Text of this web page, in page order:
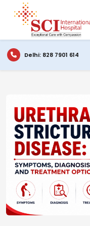
Delhi: 828 7901 614